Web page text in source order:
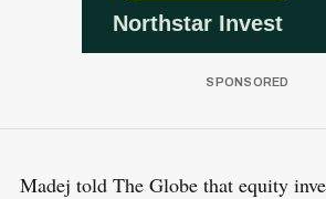
Madej told The Globe that equity